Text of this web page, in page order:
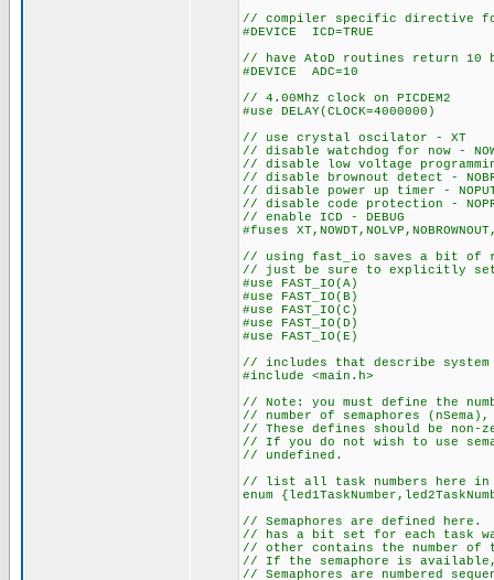
// compiler specific directive
#DEVICE ICD=TRUE
// have AtoD routines return 10
#DEVICE ADC=10
// 4.00Mhz clock on PICDEM2
#use DELAY(CLOCK=4000000)
// use crystal oscilator - XT
// disable watchdog for now -
// disable low voltage
// disable brownout detect -
// disable power up timer -
// disable code protection -
// enable ICD - DEBUG
#fuses
// using fast_io saves a bit of
// just be sure to explicitly
#use FAST_IO(A)
#use FAST_IO(B)
#use FAST_IO(C)
#use FAST_IO(D)
#use FAST_IO(E)
// includes that describe
#include <main.h>
// Note: you must define the
// number of semaphores
// These defines should be non-
// If you do not wish to use
// undefined.
// list all task numbers here
enum
// Semaphores are defined here.
// has a bit set for each task
// other contains the number of
// If the semaphore is
// Semaphores are numbered